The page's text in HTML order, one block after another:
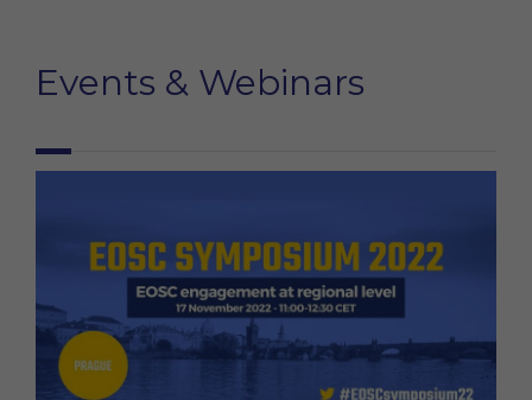
Events & Webinars